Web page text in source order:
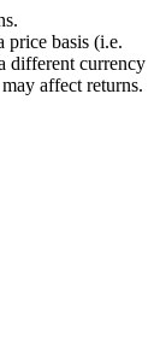
price basis (i.e.
different currency
affect returns.